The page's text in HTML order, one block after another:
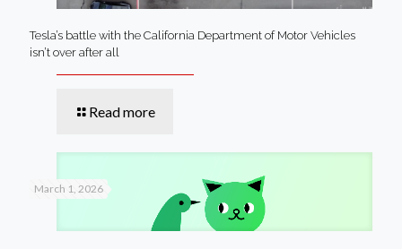
Tesla’s battle with the California Department of Motor Vehicles
isn’t over after all
Read more
March 1, 2026